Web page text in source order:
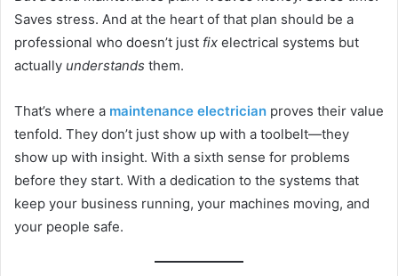
Saves stress. And at the heart of that plan should be a
professional who doesn’t just fix electrical systems but
actually understands them.
That’s where a maintenance electrician proves their value
tenfold. They don’t just show up with a toolbelt—they
show up with insight. With a sixth sense for problems
before they start. With a dedication to the systems that
keep your business running, your machines moving, and
your people safe.